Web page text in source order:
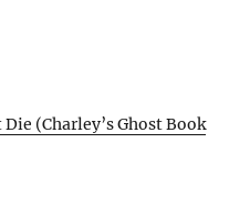
(Charley’s Ghost Book